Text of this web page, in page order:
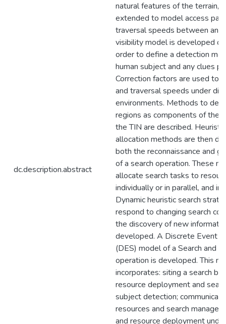
dc.description.abstract
natural features of the terrain,
extended to model access
traversal speeds between
visibility model is developed
order to define a detection
human subject and any clues
Correction factors are used to
and traversal speeds under
environments. Methods to
regions as components of the
the TIN are described.
allocation methods are then
both the reconnaissance and
of a search operation. These
allocate search tasks to
individually or in parallel, and in
Dynamic heuristic search
respond to changing search
the discovery of new
developed. A Discrete Event
(DES) model of a Search and
operation is developed. This
incorporates: siting a search
resource deployment and
subject detection;
resources and search
and resource deployment